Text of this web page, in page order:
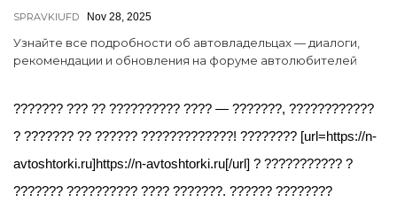
SPRAVKIUFD Nov 28, 2025
Узнайте все подробности об автовладельцах — диалоги,
рекомендации и обновления на форуме автолюбителей
??????? ??? ?? ?????????? ???? — ???????, ????????????
? ??????? ?? ?????? ?????????????! ???????? [url=https://n-
avtoshtorki.ru]https://n-avtoshtorki.ru[/url] ? ??????????? ?
??????? ?????????? ???? ???????. ?????? ????????